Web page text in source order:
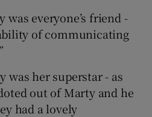
was everyone’s friend -
of communicating
was her superstar - as
out of Marty and he
had a lovely